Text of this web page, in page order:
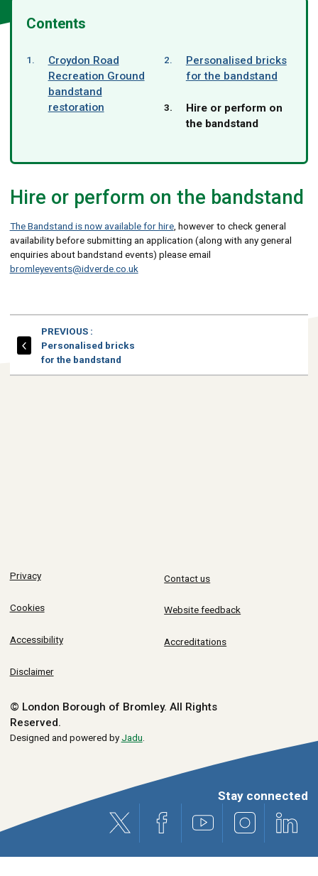
Contents
Croydon Road
Recreation Ground
bandstand
restoration
Personalised bricks
for the bandstand
You
are
Hire or perform on
the bandstand
Hire or perform on the bandstand
The Bandstand is now available for hire, however to check general
availability before submitting an application (along with any general
enquiries about bandstand events) please email
bromleyevents@idverde.co.uk
PREVIOUSPAGE
:
Personalised bricks
for the bandstand
Privacy
Cookies
Accessibility
Disclaimer
Contact us
Website feedback
Accreditations
© London Borough of Bromley. All Rights
Reserved.
Designed and powered byJadu
Stay connected
X (formerly Twitter)
Facebook Youtube Instagram